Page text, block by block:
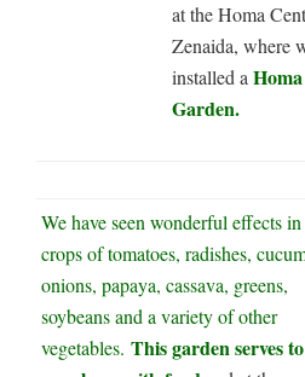
at the Homa
Zenaida, where
installed aHoma
Garden.
We have seen wonderful effects
crops of tomatoes, radishes,
onions, papaya, cassava, greens,
soybeans and a variety of other
vegetables. This garden serves to